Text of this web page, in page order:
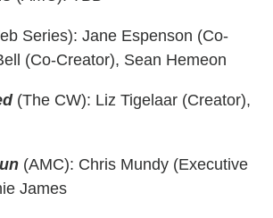
Series): Jane Espenson (Co-
(Co-Creator), Sean Hemeon
(The CW): Liz Tigelaar (Creator),
(AMC): Chris Mundy (Executive
James